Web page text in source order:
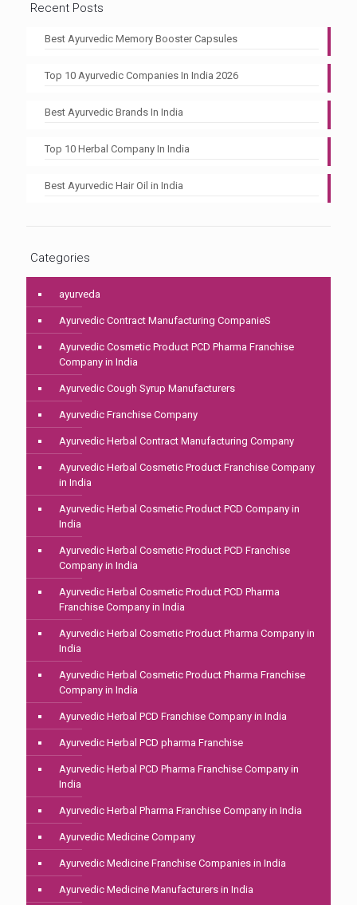
Recent Posts
Best Ayurvedic Memory Booster Capsules
Top 10 Ayurvedic Companies In India 2026
Best Ayurvedic Brands In India
Top 10 Herbal Company In India
Best Ayurvedic Hair Oil in India
Categories
ayurveda
Ayurvedic Contract Manufacturing CompanieS
Ayurvedic Cosmetic Product PCD Pharma Franchise
Company in India
Ayurvedic Cough Syrup Manufacturers
Ayurvedic Franchise Company
Ayurvedic Herbal Contract Manufacturing Company
Ayurvedic Herbal Cosmetic Product Franchise Company
in India
Ayurvedic Herbal Cosmetic Product PCD Company in
India
Ayurvedic Herbal Cosmetic Product PCD Franchise
Company in India
Ayurvedic Herbal Cosmetic Product PCD Pharma
Franchise Company in India
Ayurvedic Herbal Cosmetic Product Pharma Company in
India
Ayurvedic Herbal Cosmetic Product Pharma Franchise
Company in India
Ayurvedic Herbal PCD Franchise Company in India
Ayurvedic Herbal PCD pharma Franchise
Ayurvedic Herbal PCD Pharma Franchise Company in
India
Ayurvedic Herbal Pharma Franchise Company in India
Ayurvedic Medicine Company
Ayurvedic Medicine Franchise Companies in India
Ayurvedic Medicine Manufacturers in India